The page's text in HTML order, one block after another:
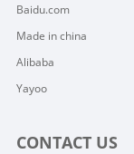
Baidu.com
Made in china
Alibaba
Yayoo
CONTACT US